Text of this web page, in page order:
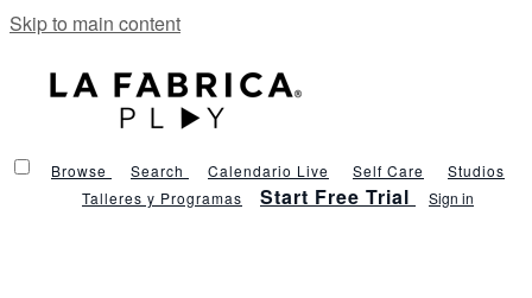
Skip to main content
Browse Search Calendario Live Self Care
Studios
Talleres y Programas
Start Free Trial Sign in